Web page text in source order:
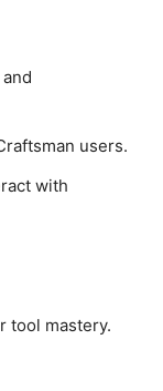
users.
with
tool mastery.